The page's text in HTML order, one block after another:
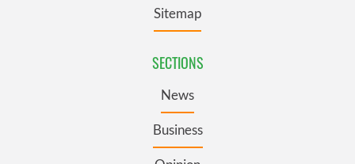
Sitemap
SECTIONS
News
Business